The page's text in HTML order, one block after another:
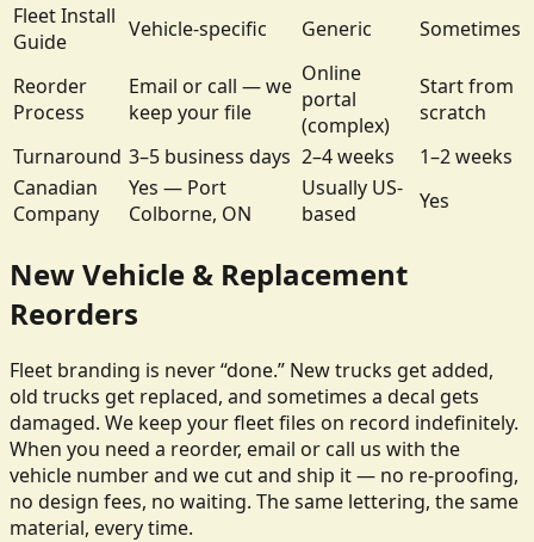
Fleet Install
Guide
Vehicle-specific Generic Sometimes
Reorder
Process
Email or call — we
keep your file
Online
portal
(complex)
Start from
scratch
Turnaround 3–5 business days 2–4 weeks
1–2 weeks
Canadian
Company
Yes — Port
Colborne, ON
Usually US-
based
Yes
New Vehicle & Replacement
Reorders
Fleet branding is never “done.” New trucks get added,
old trucks get replaced, and sometimes a decal gets
damaged. We keep your fleet files on record indefinitely.
When you need a reorder, email or call us with the
vehicle number and we cut and ship it — no re-proofing,
no design fees, no waiting. The same lettering, the same
material, every time.